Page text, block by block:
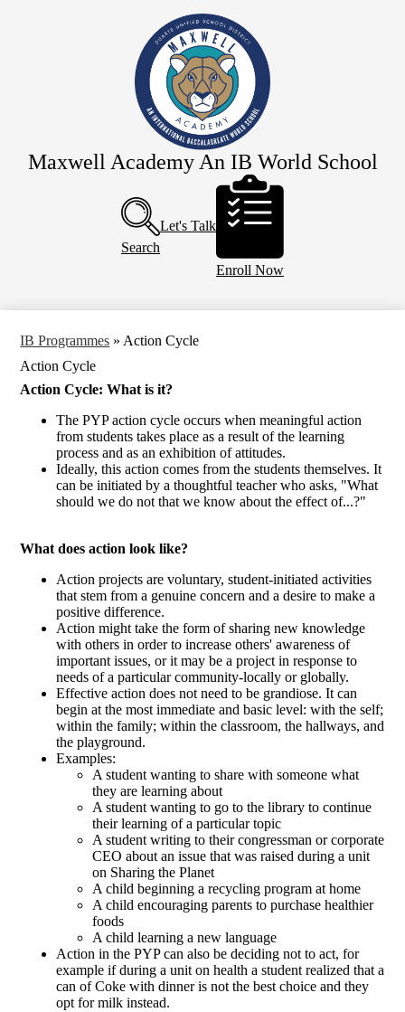
to
main
content
Maxwell Academy An IB World School
CSARTS-SGV
Buttons
Search
Let's Talk
Enroll Now
IB Programmes » Action Cycle
Action Cycle
Action Cycle: What is it?
The PYP action cycle occurs when meaningful action
from students takes place as a result of the learning
process and as an exhibition of attitudes.
Ideally, this action comes from the students themselves. It
can be initiated by a thoughtful teacher who asks, "What
should we do not that we know about the effect of...?"
What does action look like?
Action projects are voluntary, student-initiated activities
that stem from a genuine concern and a desire to make a
positive difference.
Action might take the form of sharing new knowledge
with others in order to increase others' awareness of
important issues, or it may be a project in response to
needs of a particular community-locally or globally.
Effective action does not need to be grandiose. It can
begin at the most immediate and basic level: with the self;
within the family; within the classroom, the hallways, and
the playground.
Examples:
A student wanting to share with someone what
they are learning about
A student wanting to go to the library to continue
their learning of a particular topic
A student writing to their congressman or corporate
CEO about an issue that was raised during a unit
on Sharing the Planet
A child beginning a recycling program at home
A child encouraging parents to purchase healthier
foods
A child learning a new language
Action in the PYP can also be deciding not to act, for
example if during a unit on health a student realized that a
can of Coke with dinner is not the best choice and they
opt for milk instead.